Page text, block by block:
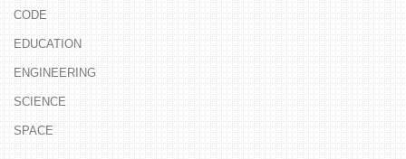
CODE
EDUCATION
ENGINEERING
SCIENCE
SPACE